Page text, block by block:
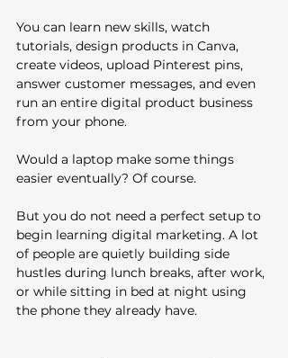
You can learn new skills, watch
tutorials, design products in Canva,
create videos, upload Pinterest pins,
answer customer messages, and even
run an entire digital product business
from your phone.
Would a laptop make some things
easier eventually? Of course.
But you do not need a perfect setup to
begin learning digital marketing. A lot
of people are quietly building side
hustles during lunch breaks, after work,
or while sitting in bed at night using
the phone they already have.